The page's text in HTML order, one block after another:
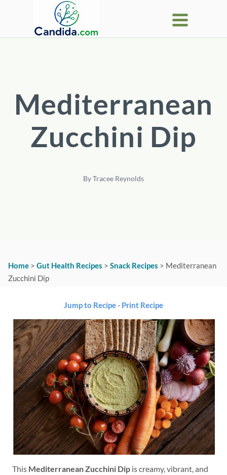
Mediterranean
Zucchini Dip
ByTracee Reynolds
Home > Gut Health Recipes > Snack Recipes > Mediterranean
Zucchini Dip
Jump to Recipe- Print Recipe
This Mediterranean Zucchini Dip is creamy, vibrant, and